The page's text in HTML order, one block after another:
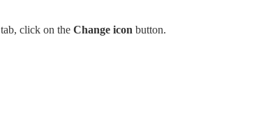
tab, click on the Change icon button.